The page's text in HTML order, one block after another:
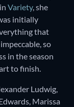
Variety, she
initially
that
so
in the season
to finish.
Ludwig,
Marissa